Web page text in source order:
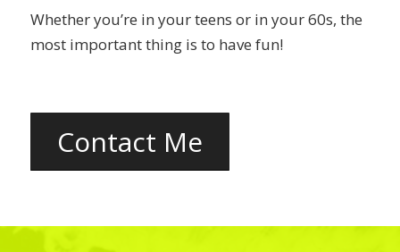
Whether you’re in your teens or in your 60s, the
most important thing is to have fun!
Contact Me